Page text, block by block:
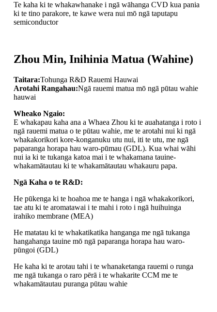
Te kaha ki te whakawhanake i ngā wāhanga CVD kua pania
ki te tino parakore, te kawe wera nui mō ngā taputapu
semiconductor
Zhou Min, Inihinia Matua (Wahine)
Taitara:Tohunga R&D Rauemi Hauwai
Arotahi Rangahau:Ngā rauemi matua mō ngā pūtau wahie
hauwai
Wheako Ngaio:
E whakapau kaha ana a Whaea Zhou ki te auahatanga i roto i
ngā rauemi matua o te pūtau wahie, me te arotahi nui ki ngā
whakakorikori kore-konganuku utu nui, iti te utu, me ngā
paparanga horapa hau waro-pūmau (GDL). Kua whai wāhi
nui ia ki te tukanga katoa mai i te whakamana tauine-
whakamātautau ki te whakamātautau whakauru papa.
Ngā Kaha o te R&D:
He pūkenga ki te hoahoa me te hanga i ngā whakakorikori,
tae atu ki te aromatawai i te mahi i roto i ngā huihuinga
irahiko membrane (MEA)
He matatau ki te whakatikatika hanganga me ngā tukanga
hangahanga tauine mō ngā paparanga horapa hau waro-
pūngoi (GDL)
He kaha ki te arotau tahi i te whanaketanga rauemi o runga
me ngā tukanga o raro pērā i te whakarite CCM me te
whakamātautau puranga pūtau wahie